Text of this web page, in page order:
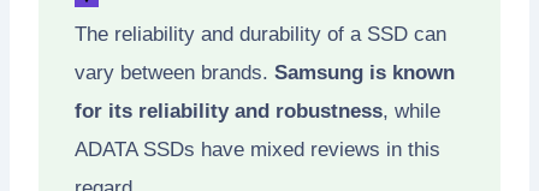
The reliability and durability of a SSD can
vary between brands. Samsung is known
for its reliability and robustness, while
ADATA SSDs have mixed reviews in this